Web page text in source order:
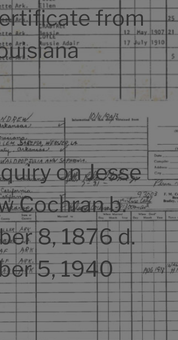
from
on Jesse
Cochran b.
8, 1876 d.
5, 1940